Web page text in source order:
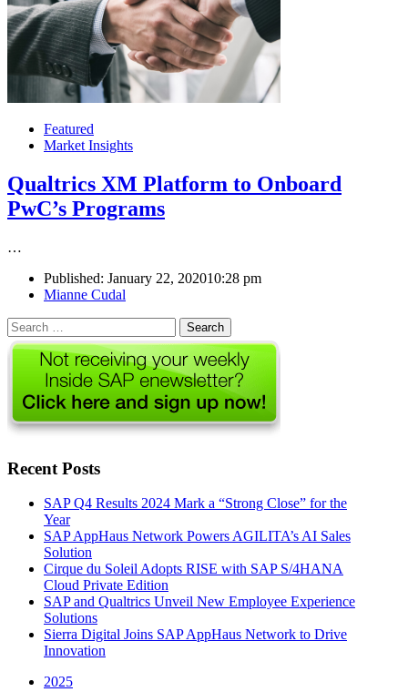
Featured
Market Insights
Qualtrics XM Platform to Onboard
PwC’s Programs
…
Published: January 22, 202010:28 pm
Author
Mianne Cudal
Search
for:
Recent Posts
SAP Q4 Results 2024 Mark a “Strong Close” for the
Year
SAP AppHaus Network Powers AGILITA’s AI Sales
Solution
Cirque du Soleil Adopts RISE with SAP S/4HANA
Cloud Private Edition
SAP and Qualtrics Unveil New Employee Experience
Solutions
Sierra Digital Joins SAP AppHaus Network to Drive
Innovation
2025